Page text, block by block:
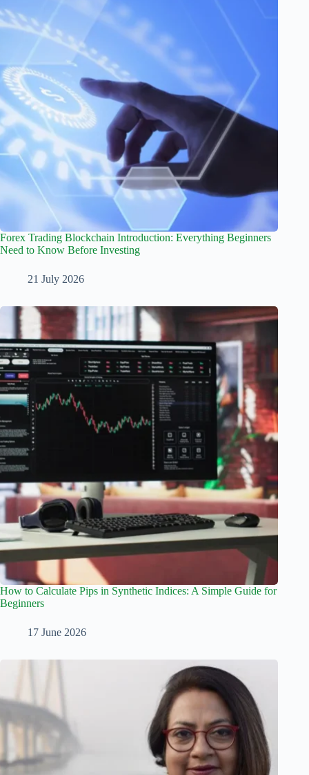
Forex Trading Blockchain Introduction: Everything Beginners
Need to Know Before Investing
21 July 2026
How to Calculate Pips in Synthetic Indices: A Simple Guide for
Beginners
17 June 2026